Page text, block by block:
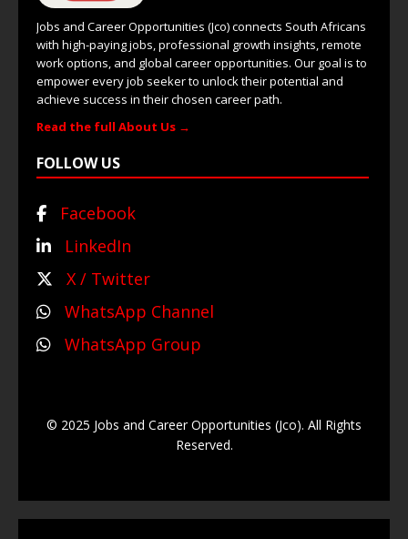
Jobs and Career Opportunities (Jco) connects South Africans
with high-paying jobs, professional growth insights, remote
work options, and global career opportunities. Our goal is to
empower every job seeker to unlock their potential and
achieve success in their chosen career path.
Read the full About Us →
FOLLOW US
Facebook
LinkedIn
X / Twitter
WhatsApp Channel
WhatsApp Group
© 2025 Jobs and Career Opportunities (Jco). All Rights
Reserved.